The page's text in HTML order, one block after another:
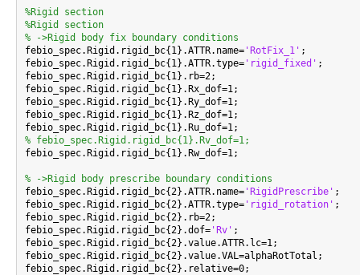
%Rigid section
%Rigid section
% ->Rigid body fix boundary conditions
febio_spec.Rigid.rigid_bc{1}.ATTR.name= 'RotFix_1' ;
febio_spec.Rigid.rigid_bc{1}.ATTR.type= 'rigid_fixed' ;
febio_spec.Rigid.rigid_bc{1}.rb=2;
febio_spec.Rigid.rigid_bc{1}.Rx_dof=1;
febio_spec.Rigid.rigid_bc{1}.Ry_dof=1;
febio_spec.Rigid.rigid_bc{1}.Rz_dof=1;
% febio_spec.Rigid.rigid_bc{1}.Rv_dof=1;
febio_spec.Rigid.rigid_bc{1}.Rw_dof=1;
% ->Rigid body prescribe boundary conditions
febio_spec.Rigid.rigid_bc{2}.ATTR.name= 'RigidPrescribe' ;
febio_spec.Rigid.rigid_bc{2}.ATTR.type= 'rigid_rotation' ;
febio_spec.Rigid.rigid_bc{2}.rb=2;
febio_spec.Rigid.rigid_bc{2}.dof= 'Rv' ;
febio_spec.Rigid.rigid_bc{2}.value.ATTR.lc=1;
febio_spec.Rigid.rigid_bc{2}.value.VAL=alphaRotTotal;
febio_spec.Rigid.rigid_bc{2}.relative=0;